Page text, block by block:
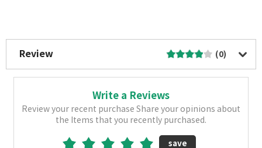
Review (0)
Write a Reviews
Review your recent purchase Share your opinions about
the Items that you recently purchased.
save